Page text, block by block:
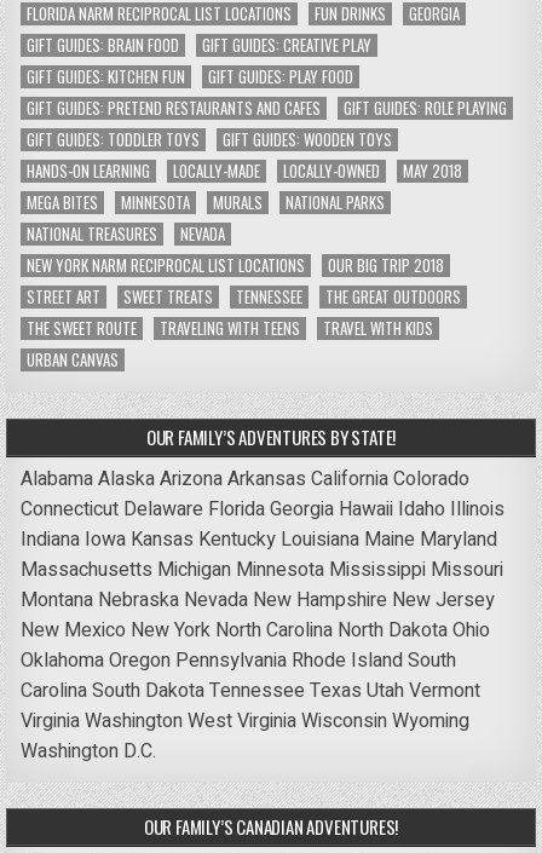
FLORIDA NARM RECIPROCAL LIST LOCATIONS
FUN DRINKS
GEORGIA
GIFT GUIDES: BRAIN FOOD
GIFT GUIDES: CREATIVE PLAY
GIFT GUIDES: KITCHEN FUN
GIFT GUIDES: PLAY FOOD
GIFT GUIDES: PRETEND RESTAURANTS AND CAFES
GIFT GUIDES: ROLE PLAYING
GIFT GUIDES: TODDLER TOYS
GIFT GUIDES: WOODEN TOYS
HANDS-ON LEARNING
LOCALLY-MADE LOCALLY-OWNED
MAY 2018
MEGA BITES
MINNESOTA MURALS
NATIONAL PARKS
NATIONAL TREASURES
NEVADA
NEW YORK NARM RECIPROCAL LIST LOCATIONS
OUR BIG TRIP 2018
STREET ART
SWEET TREATS TENNESSEE
THE GREAT OUTDOORS
THE SWEET ROUTE
TRAVELING WITH TEENS
TRAVEL WITH KIDS
URBAN CANVAS
OUR FAMILY’S ADVENTURES BY STATE!
AlabamaAlaskaArizonaArkansas CaliforniaColorado
Connecticut Delaware FloridaGeorgia Hawaii Idaho Illinois
Indiana Iowa Kansas Kentucky Louisiana Maine Maryland
Massachusetts Michigan Minnesota Mississippi Missouri
Montana Nebraska Nevada New Hampshire New Jersey
New Mexico New York North Carolina North DakotaOhio
OklahomaOregon Pennsylvania Rhode IslandSouth
CarolinaSouth DakotaTennessee Texas UtahVermont
VirginiaWashingtonWest VirginiaWisconsinWyoming
Washington D.C.
OUR FAMILY’S CANADIAN ADVENTURES!